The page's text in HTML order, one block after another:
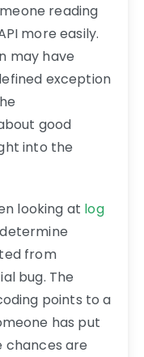
reading
more easily.
may have
exception
good
into the
looking at log
from
bug. The
points to a
has put
chances are